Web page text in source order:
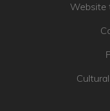
Website
before you